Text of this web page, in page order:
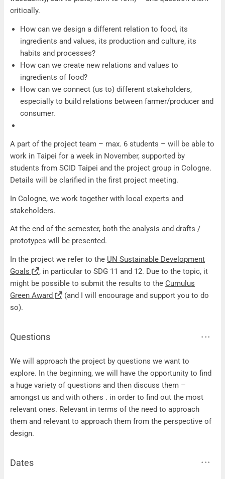
critically.
How can we design a different relation to food, its
ingredients and values, its production and culture, its
habits and processes?
How can we create new relations and values to
ingredients of food?
How can we connect (us to) different stakeholders,
especially to build relations between farmer/producer and
consumer.
A part of the project team – max. 6 students – will be able to
work in Taipei for a week in November, supported by
students from SCID Taipei and the project group in Cologne.
Details will be clarified in the first project meeting.
In Cologne, we work together with local experts and
stakeholders.
At the end of the semester, both the analysis and drafts /
prototypes will be presented.
In the project we refer to the UN Sustainable Development
Goals
, in particular to SDG 11 and 12. Due to the topic, it
might be possible to submit the results to the Cumulus
Green Award
(and I will encourage and support you to do
so).
Questions
Questions
We will approach the project by questions we want to
explore. In the beginning, we will have the opportunity to find
a huge variety of questions and then discuss them –
amongst us and with others . in order to find out the most
relevant ones. Relevant in terms of the need to approach
them and relevant to approach them from the perspective of
design.
Dates